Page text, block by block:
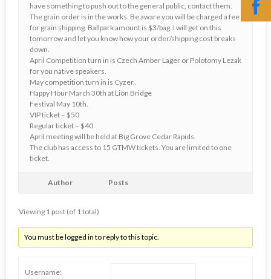
have something to push out to the general public, contact them.
The grain order is in the works. Be aware you will be charged a fee
for grain shipping. Ballpark amount is $3/bag. I will get on this
tomorrow and let you know how your order/shipping cost breaks
down.
April Competition turn in is Czech Amber Lager or Polotomy Lezak
for you native speakers.
May competition turn in is Cyzer..
Happy Hour March 30th at Lion Bridge
Festival May 10th.
VIP ticket – $50
Regular ticket – $40
April meeting will be held at Big Grove Cedar Rapids.
The club has access to 15 GTMW tickets. You are limited to one
ticket.
Author Posts
Viewing 1 post (of 1 total)
You must be logged in to reply to this topic.
Username: